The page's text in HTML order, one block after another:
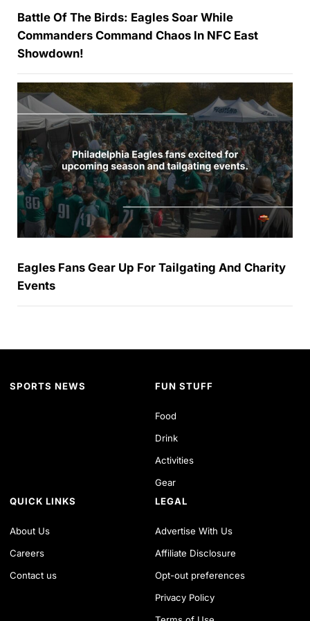
Battle Of The Birds: Eagles Soar While
Commanders Command Chaos In NFC East
Showdown!
Eagles Fans Gear Up For Tailgating And Charity
Events
SPORTS NEWS FUN STUFF
Food
Drink
Activities
Gear
QUICK LINKS
About Us
Careers
Contact us
LEGAL
Advertise With Us
Affiliate Disclosure
Opt-out preferences
Privacy Policy